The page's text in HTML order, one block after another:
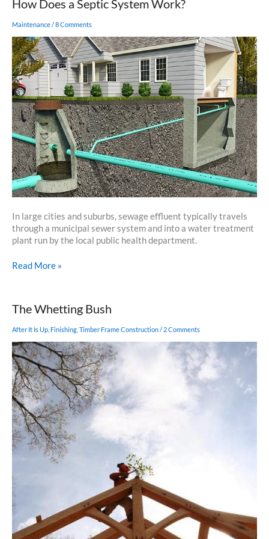
How Does a Septic System Work?
Maintenance/8 Comments
In large cities and suburbs, sewage effluent typically travels
through a municipal sewer system and into a water treatment
plant run by the local public health department.
How
System
Work?
Read More »
The Whetting Bush
After It Is Up Finishing Timber Frame Construction/ 2 Comments